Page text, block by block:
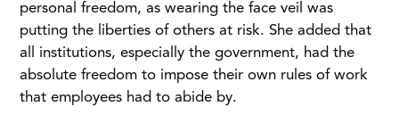
personal freedom, as wearing the face veil was
putting the liberties of others at risk. She added that
all institutions, especially the government, had the
absolute freedom to impose their own rules of work
that employees had to abide by.